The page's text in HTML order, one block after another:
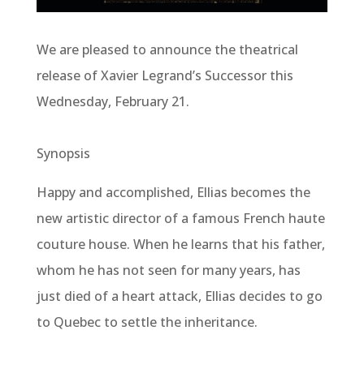
We are pleased to announce the theatrical
release of Xavier Legrand’s Successor this
Wednesday, February 21.
Synopsis
Happy and accomplished, Ellias becomes the
new artistic director of a famous French haute
couture house. When he learns that his father,
whom he has not seen for many years, has
just died of a heart attack, Ellias decides to go
to Quebec to settle the inheritance.